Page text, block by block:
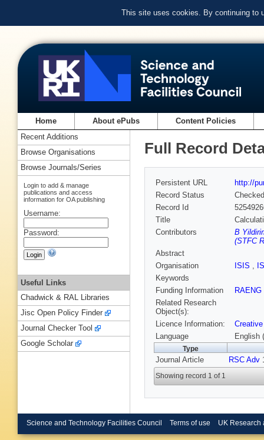
This site uses cookies. By continuing to
Home About ePubs Content Policies
Full Record
Persistent URL
http://
Record Status
Checked
Record Id
Title
Contributors
B
(STFC
Abstract
Organisation
ISIS ,
Keywords
Funding Information
RAENG
Related Research
Object(s):
Licence Information:
Language
English
Type
Journal Article RSC Adv
Showing record 1 of 1
Recent Additions
Browse Organisations
Browse Journals/Series
Login to add & manage
publications and access
information for OA publishing
Username:
Password:
Useful Links
Chadwick & RAL Libraries
Jisc Open Policy Finder
Journal Checker Tool
Google Scholar
Science and Technology Facilities Council Terms of use UK Research